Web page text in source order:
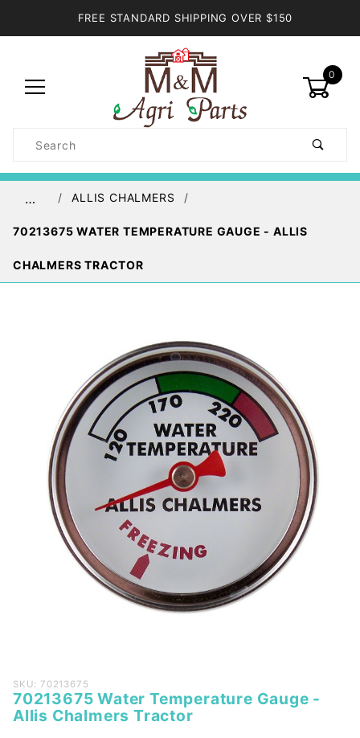
FREE STANDARD SHIPPING OVER $150
0
Search
… ALLIS CHALMERS
70213675 WATER TEMPERATURE GAUGE - ALLIS
CHALMERS TRACTOR
Purchase
70213675
Water
SKU: 70213675
70213675 Water Temperature Gauge -
Allis Chalmers Tractor